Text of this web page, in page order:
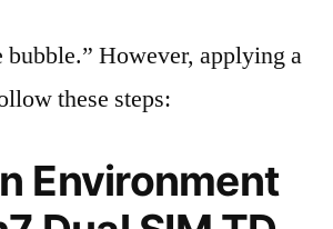
bubble.” However, applying a
these steps:
Environment